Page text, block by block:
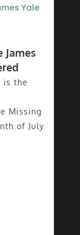
James
is the
Missing
of July